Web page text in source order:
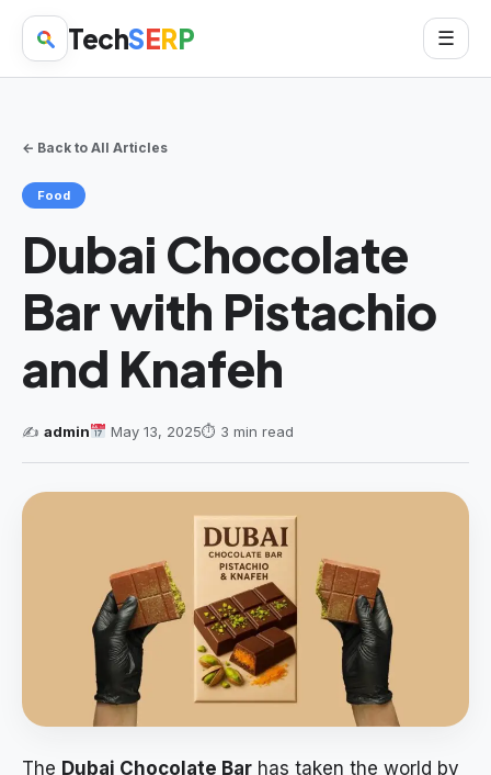
TechSERP ☰
← Back to All Articles
Food
Dubai Chocolate
Bar with Pistachio
and Knafeh
✍️ admin May 13, 2025⏱ 3 min read
The Dubai Chocolate Bar has taken the world by